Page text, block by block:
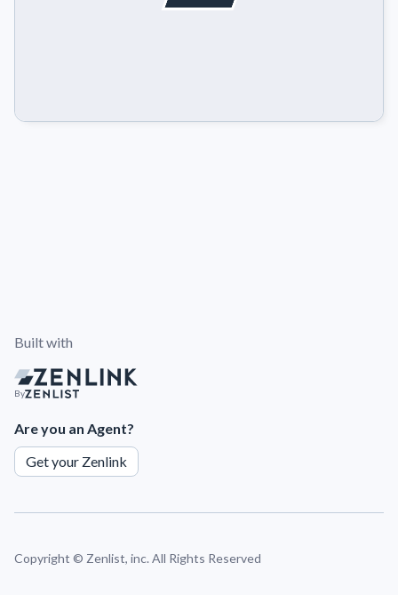
Built with
By
Are you an Agent?
Get your Zenlink
Copyright © Zenlist, inc. All Rights Reserved